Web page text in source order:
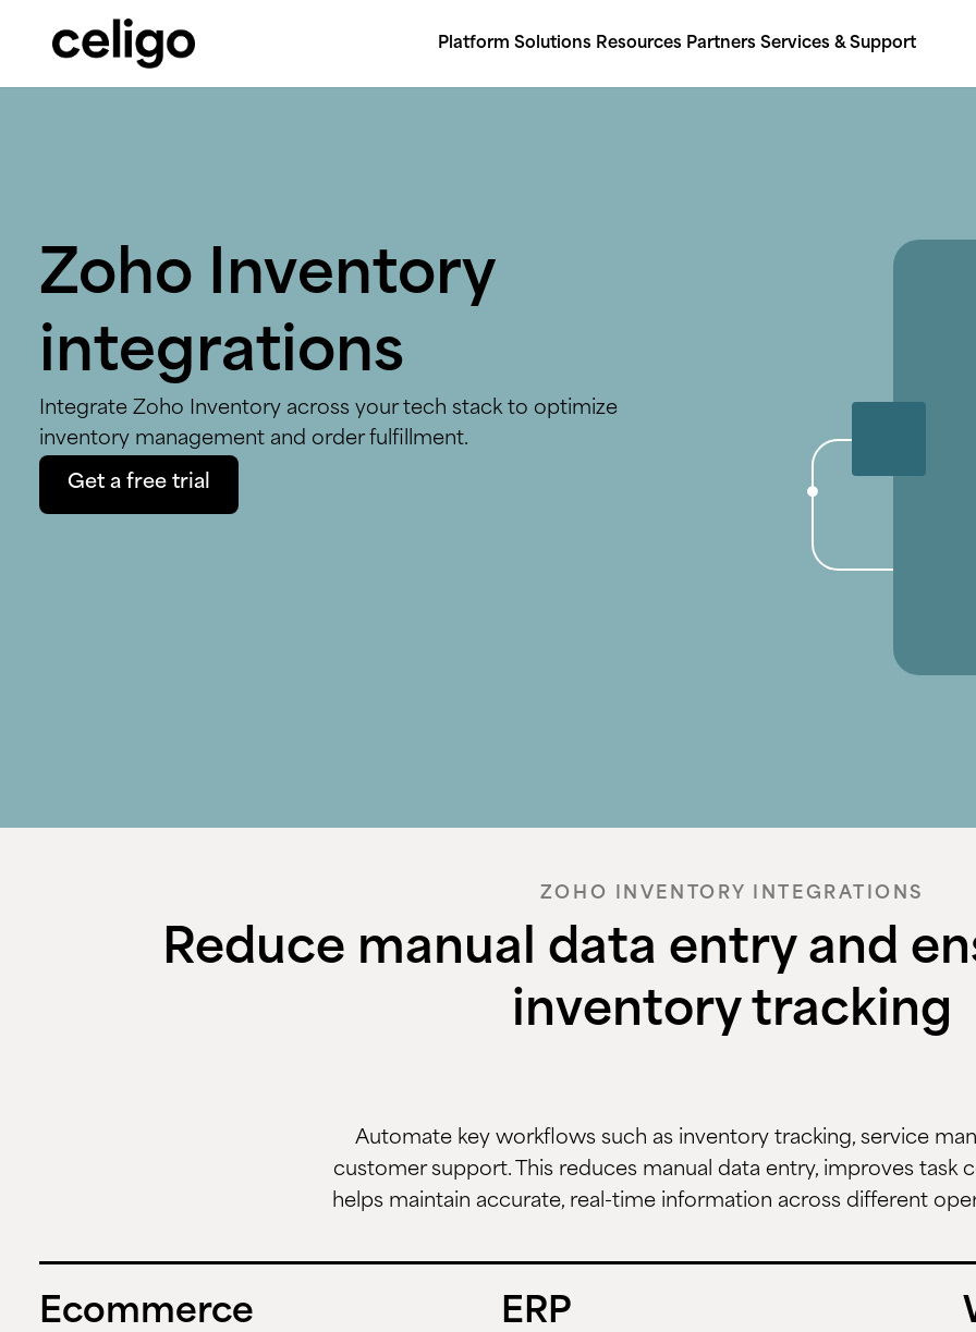
Celigo
Platform Solutions Resources Partners Services & Support
Zoho Inventory
integrations
Integrate Zoho Inventory across your tech stack to optimize
inventory management and order fulfillment.
Get a free trial
ZOHO INVENTORY INTEGRATIONS
Reduce manual data entry and
inventory tracking
Automate key workflows such as inventory tracking, service
customer support. This reduces manual data entry, improves task
helps maintain accurate, real-time information across different
Ecommerce ERP